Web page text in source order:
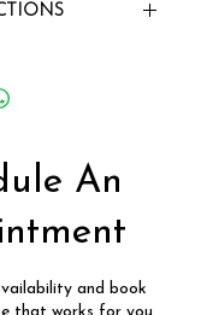
(Charms Only)
jewelry box or
cloth and store it
of lukewarm
10 minutes;
An
and book
that works for you